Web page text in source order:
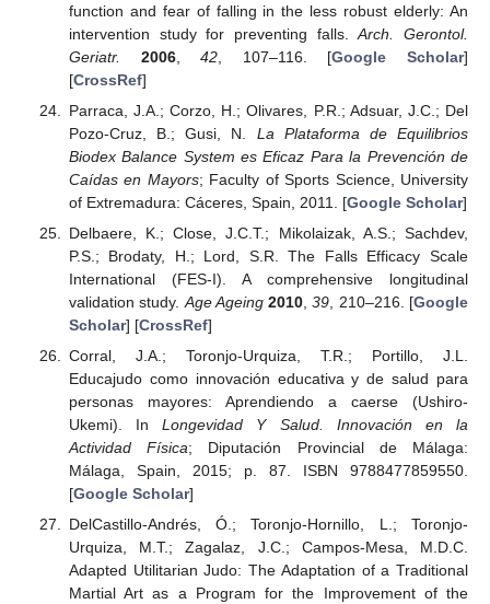
function and fear of falling in the less robust elderly: An
intervention study for preventing falls.Arch. Gerontol.
Geriatr.
2006,42 , 107–116. [Google Scholar]
[CrossRef]
Parraca, J.A.; Corzo, H.; Olivares, P.R.; Adsuar, J.C.; Del
Pozo-Cruz, B.; Gusi, N. La Plataforma de Equilibrios
Biodex Balance System es Eficaz Para la Prevención de
Caídas en Mayors; Faculty of Sports Science, University
of Extremadura: Cáceres, Spain, 2011. [Google Scholar]
Delbaere, K.; Close, J.C.T.; Mikolaizak, A.S.; Sachdev,
P.S.; Brodaty, H.; Lord, S.R. The Falls Efficacy Scale
International (FES-I). A comprehensive longitudinal
validation study. Age Ageing 2010 ,39 , 210–216. [Google
Scholar] [CrossRef]
Corral, J.A.; Toronjo-Urquiza, T.R.; Portillo, J.L.
Educajudo como innovación educativa y de salud para
personas mayores: Aprendiendo a caerse (Ushiro-
Ukemi). InLongevidad Y Salud. Innovación en la
Actividad Física; Diputación Provincial de Málaga:
Málaga, Spain, 2015; p. 87. ISBN 9788477859550.
[Google Scholar]
DelCastillo-Andrés, Ó.; Toronjo-Hornillo, L.; Toronjo-
Urquiza, M.T.; Zagalaz, J.C.; Campos-Mesa, M.D.C.
Adapted Utilitarian Judo: The Adaptation of a Traditional
Martial Art as a Program for the Improvement of the